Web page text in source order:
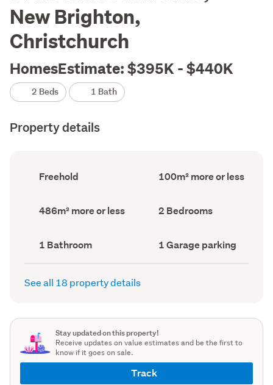
New Brighton,
Christchurch
HomesEstimate: $395K - $440K
2 Beds 1 Bath
Property details
Ownership
type
Freehold
Floor
Area
100m² more or less
Land
area
486m² more or less Bedrooms
(Council
2 Bedrooms
Bathrooms
(Council
record)
1 Bathroom
Garage
parking
(Council
1 Garage parking
See all 18 property details
Stay updated on this property!
Receive updates on value estimates and be the first to
know if it goes on sale.
Track